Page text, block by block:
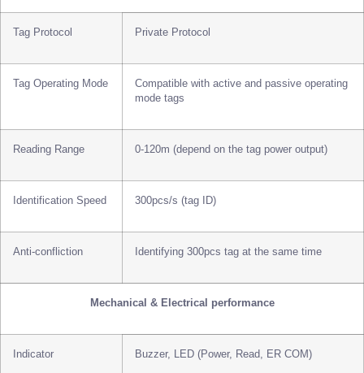
Tag Protocol Private Protocol
Tag Operating Mode
Compatible with active and passive operating
mode tags
Reading Range 0-120m (depend on the tag power output)
Identification Speed 300pcs/s (tag ID)
Anti-confliction Identifying 300pcs tag at the same time
Mechanical & Electrical performance
Indicator Buzzer, LED (Power, Read, ER COM)